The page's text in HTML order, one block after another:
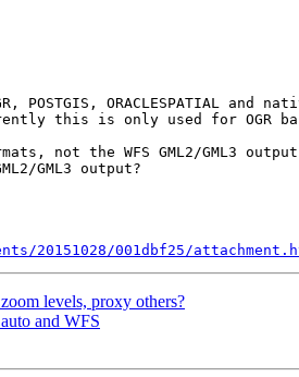
ORACLESPATIAL and
this is only used for OGR
not the WFS GML2/GML3
GML3 output?
20151028/001dbf25/
levels, proxy others?
and WFS